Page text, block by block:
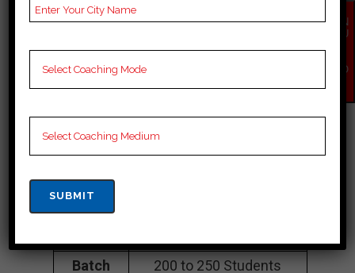
APPSC Coaching In
Lower Dibang
Valley
Address
Number
Fee
Batch
200 to 250 Students
EN
QU
NO